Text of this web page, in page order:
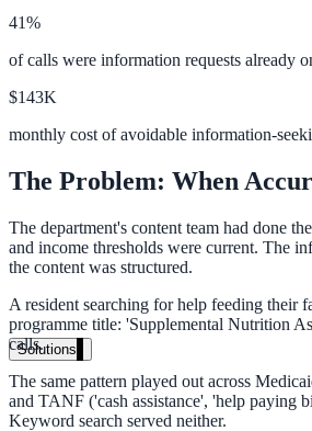
Live in days, dedicated onboarding included
Transparent plans for every team size
Free demo
See it live on your content
We configure AI Search on your actual
Book a 30-min demo
Solutions
By Use Case
41%
of calls were information requests already
$143K
monthly cost of avoidable information-
The Problem: When
The department's content team had done
and income thresholds were current. The
the content was structured.
A resident searching for help feeding their
programme title: 'Supplemental Nutrition
calls.
The same pattern played out across
and TANF ('cash assistance', 'help paying
Keyword search served neither.